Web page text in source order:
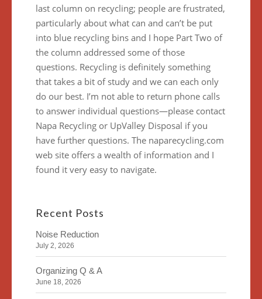
last column on recycling; people are frustrated,
particularly about what can and can’t be put
into blue recycling bins and I hope Part Two of
the column addressed some of those
questions. Recycling is definitely something
that takes a bit of study and we can each only
do our best. I’m not able to return phone calls
to answer individual questions—please contact
Napa Recycling or UpValley Disposal if you
have further questions. The naparecycling.com
web site offers a wealth of information and I
found it very easy to navigate.
Recent Posts
Noise Reduction
July 2, 2026
Organizing Q & A
June 18, 2026